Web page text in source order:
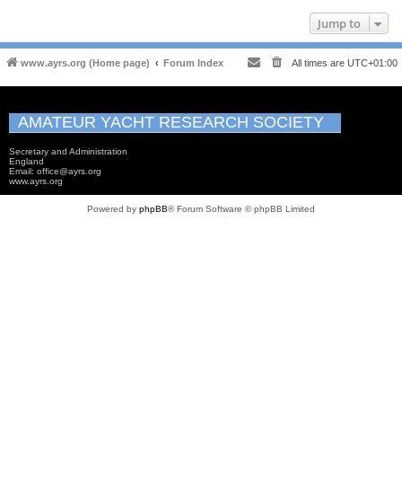
Jump to
www.ayrs.org (Home page) Forum Index All times are UTC+01:00
AMATEUR YACHT RESEARCH SOCIETY
Secretary and Administration
England
Email: office@ayrs.org
www.ayrs.org
Powered by phpBB® Forum Software © phpBB Limited